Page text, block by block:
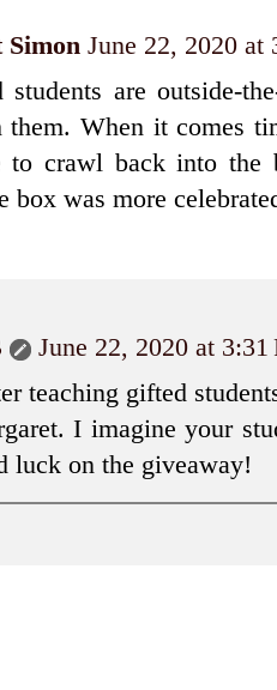
June 22, 2020 at
are outside-
them. When it comes
to crawl back into
box was more
June 22, 2020 at 3:31
teaching gifted
I imagine your
luck on the giveaway!